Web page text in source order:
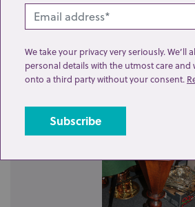
Related lots from
We take your privacy very seriously. We’ll
personal details with the utmost care and
onto a third party without your consent.